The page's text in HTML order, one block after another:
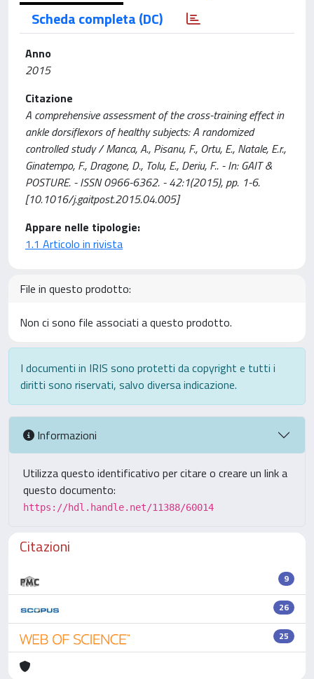
Scheda completa (DC)
Anno
2015
Citazione
A comprehensive assessment of the cross-training effect in
ankle dorsiflexors of healthy subjects: A randomized
controlled study / Manca, A., Pisanu, F., Ortu, E., Natale, E.r.,
Ginatempo, F., Dragone, D., Tolu, E., Deriu, F.. - In: GAIT &
POSTURE. - ISSN 0966-6362. - 42:1(2015), pp. 1-6.
[10.1016/j.gaitpost.2015.04.005]
Appare nelle tipologie:
1.1 Articolo in rivista
File in questo prodotto:
Non ci sono file associati a questo prodotto.
I documenti in IRIS sono protetti da copyright e tutti i
diritti sono riservati, salvo diversa indicazione.
Informazioni
Utilizza questo identificativo per citare o creare un link a
questo documento:
https://hdl.handle.net/11388/60014
Citazioni
9
26
25